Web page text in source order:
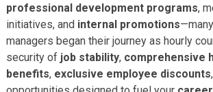
professional development programs,
initiatives, and internal promotions
managers began their journey as hourly
security of job stability, comprehensive
benefits, exclusive employee discounts